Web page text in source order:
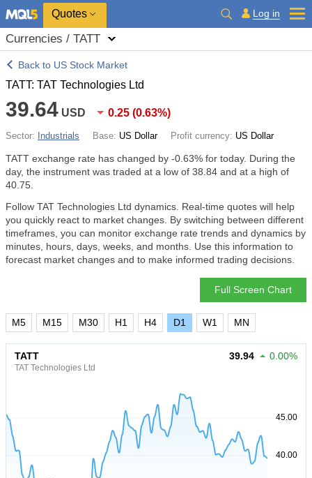
Quotes Log in
Currencies / TATT
Back to US Stock Market
TATT: TAT Technologies Ltd
39.64 USD 0.25 (0.63%)
Sector: Industrials Base: US Dollar Profit currency: US Dollar
TATT exchange rate has changed by -0.63% for today. During the
day, the instrument was traded at a low of 38.84 and at a high of
40.75.
Follow TAT Technologies Ltd dynamics. Real-time quotes will help
you quickly react to market changes. By switching between different
timeframes, you can monitor exchange rate trends and dynamics by
minutes, hours, days, weeks, and months. Use this information to
forecast market changes and to make informed trading decisions.
Full Screen Chart
M5 M15 M30 H1 H4 D1 W1 MN
TATT
TAT Technologies Ltd
39.94 0.00%